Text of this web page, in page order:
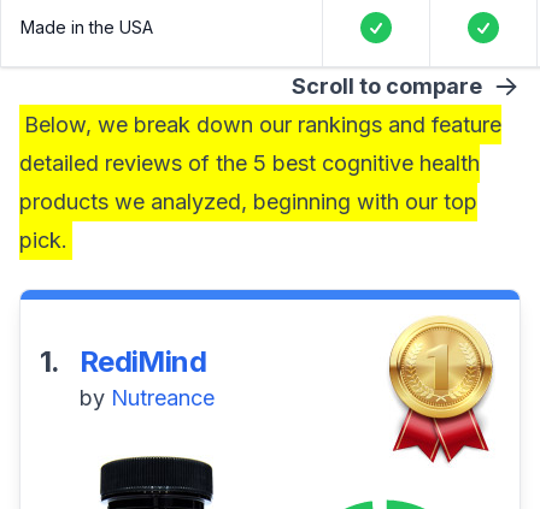
Made in the USA
Scroll to compare
Below, we break down our rankings and feature
detailed reviews of the 5 best cognitive health
products we analyzed, beginning with our top
pick.
1. RediMind
by Nutreance